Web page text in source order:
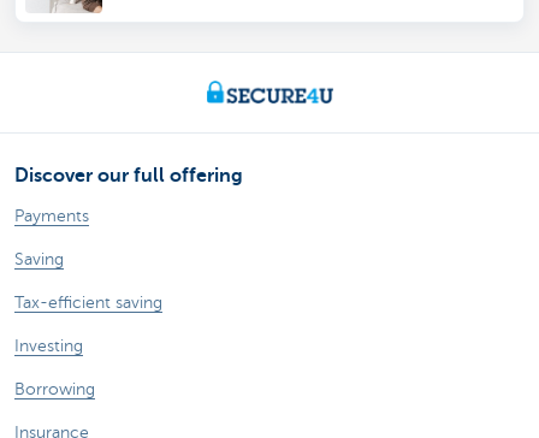
Discover our full offering
Payments
Saving
Tax-efficient saving
Investing
Borrowing
Insurance